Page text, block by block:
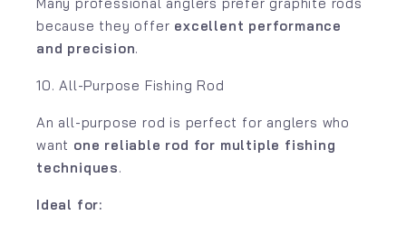
because they offer excellent performance
and precision.
10. All-Purpose Fishing Rod
An all-purpose rod is perfect for anglers who
want one reliable rod for multiple fishing
techniques.
Ideal for: